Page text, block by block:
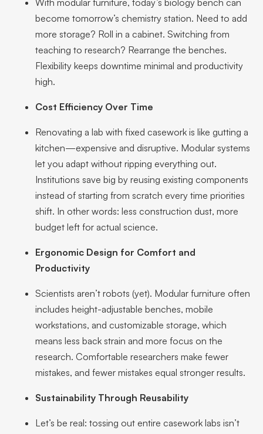
With modular furniture, today’s biology bench can
become tomorrow’s chemistry station. Need to add
more storage? Roll in a cabinet. Switching from
teaching to research? Rearrange the benches.
Flexibility keeps downtime minimal and productivity
high.
Cost Efficiency Over Time
Renovating a lab with fixed casework is like gutting a
kitchen—expensive and disruptive. Modular systems
let you adapt without ripping everything out.
Institutions save big by reusing existing components
instead of starting from scratch every time priorities
shift. In other words: less construction dust, more
budget left for actual science.
Ergonomic Design for Comfort and
Productivity
Scientists aren’t robots (yet). Modular furniture often
includes height-adjustable benches, mobile
workstations, and customizable storage, which
means less back strain and more focus on the
research. Comfortable researchers make fewer
mistakes, and fewer mistakes equal stronger results.
Sustainability Through Reusability
Let’s be real: tossing out entire casework labs isn’t